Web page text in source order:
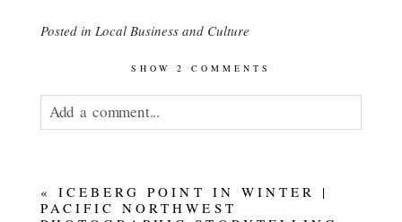
Posted in Local Business and Culture
SHOW 2 COMMENTS
Add a comment...
«
ICEBERG POINT IN WINTER |
PACIFIC NORTHWEST